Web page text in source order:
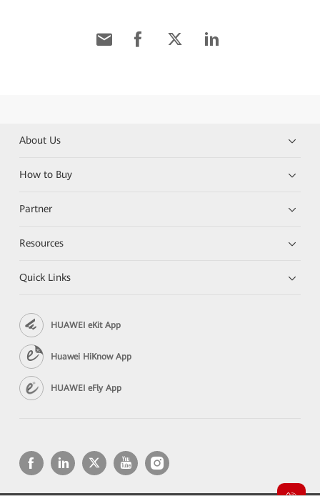
About Us
How to Buy
Partner
Resources
Quick Links
HUAWEI eKit App
Huawei HiKnow App
HUAWEI eFly App